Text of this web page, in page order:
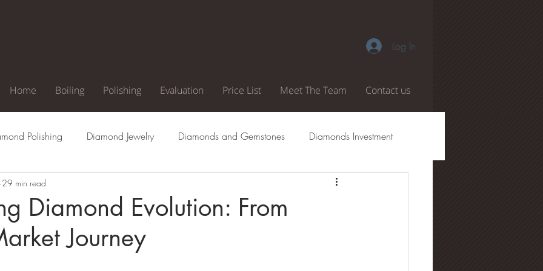
Log In
Home Boiling Polishing Evaluation Price List Meet The Team Contact us
Polishing Diamond Jewelry Diamonds and Gemstones Diamonds Investment
Ring Diamond Authenticity
Diamond Color Diamond Inclusion
Diamond Evolution: From
Journey
29 min read